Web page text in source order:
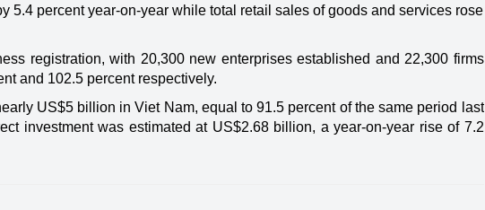
5.4 percent year-on-year while total retail sales of goods and services rose
registration, with 20,300 new enterprises established and 22,300 firms
and 102.5 percent respectively.
US$5 billion in Viet Nam, equal to 91.5 percent of the same period last
investment was estimated at US$2.68 billion, a year-on-year rise of 7.2